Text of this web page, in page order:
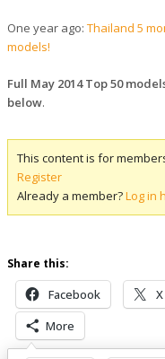
One year ago: Thailand 5
models!
Full May 2014 Top 50
below.
This content is for
Register
Already a member?Log in
Share this:
Facebook X
More